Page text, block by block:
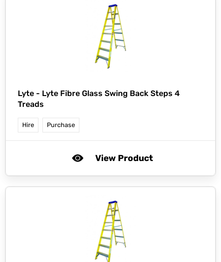
Lyte - Lyte Fibre Glass Swing Back Steps 4
Treads
Hire Purchase
View Product